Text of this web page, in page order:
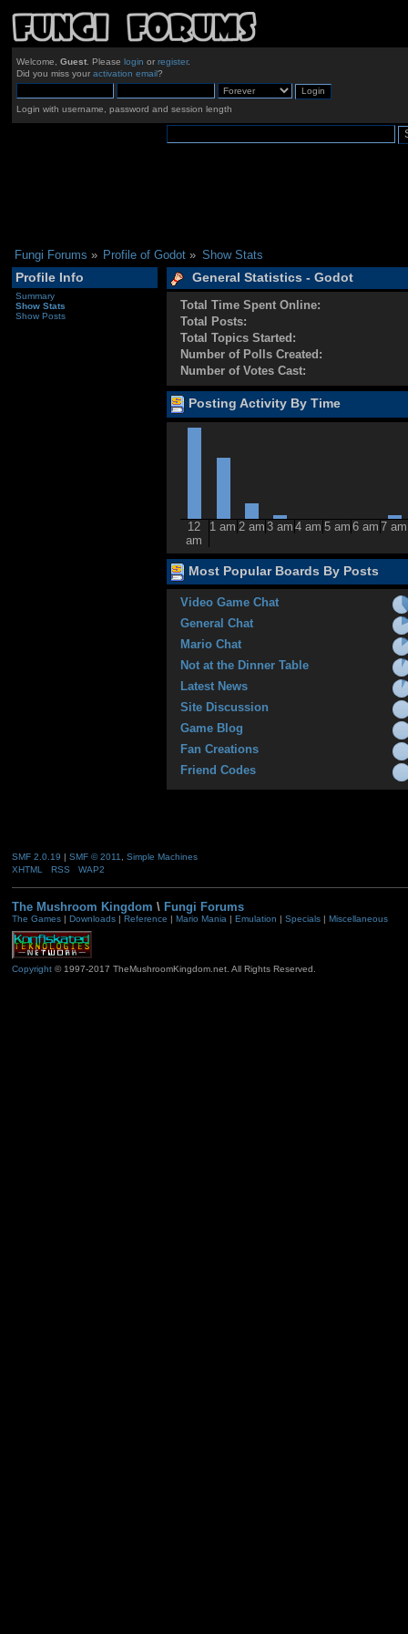
Welcome, Guest. Please login or register.
Did you miss your activation email?
Login with username, password and session length
Fungi Forums » Profile of Godot » Show Stats
Profile Info
Summary
Show Stats
Show Posts
General Statistics - Godot
Total Time Spent Online:
Total Posts:
Total Topics Started:
Number of Polls Created:
Number of Votes Cast:
Posting Activity By Time
12
am
1 am 2 am 3 am 4 am 5 am 6 am 7 am
Most Popular Boards By Posts
Video Game Chat
General Chat
Mario Chat
Not at the Dinner Table
Latest News
Site Discussion
Game Blog
Fan Creations
Friend Codes
SMF 2.0.19 SMF © 2011, Simple Machines
XHTML
RSS WAP2
The Mushroom Kingdom \ Fungi Forums
The Games| Downloads| Reference | Mario Mania | Emulation | Specials| Miscellaneous
Copyright© 1997-2017 TheMushroomKingdom.net. All Rights Reserved.